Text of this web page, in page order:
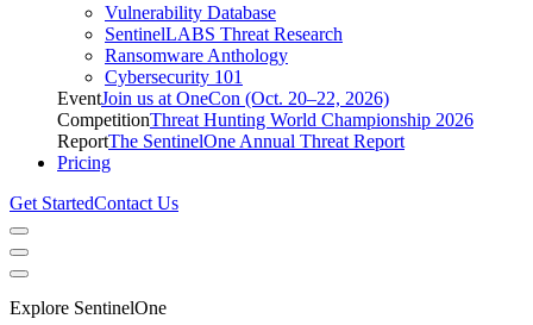
Vulnerability Database
SentinelLABS Threat Research
Ransomware Anthology
Cybersecurity 101
EventJoin us at OneCon (Oct. 20–22, 2026)
CompetitionThreat Hunting World Championship 2026
ReportThe SentinelOne Annual Threat Report
Pricing
Get StartedContact Us
Explore SentinelOne